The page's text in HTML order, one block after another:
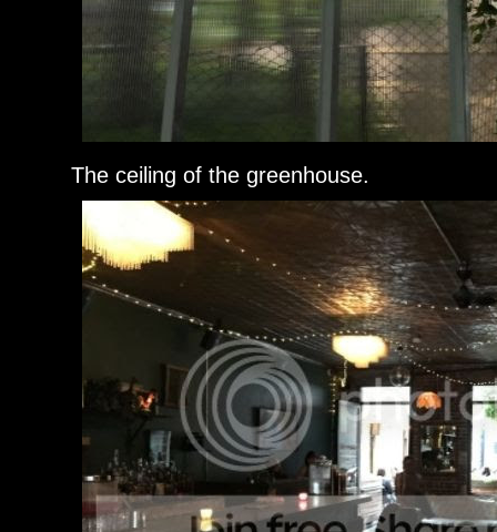
The ceiling of the greenhouse.